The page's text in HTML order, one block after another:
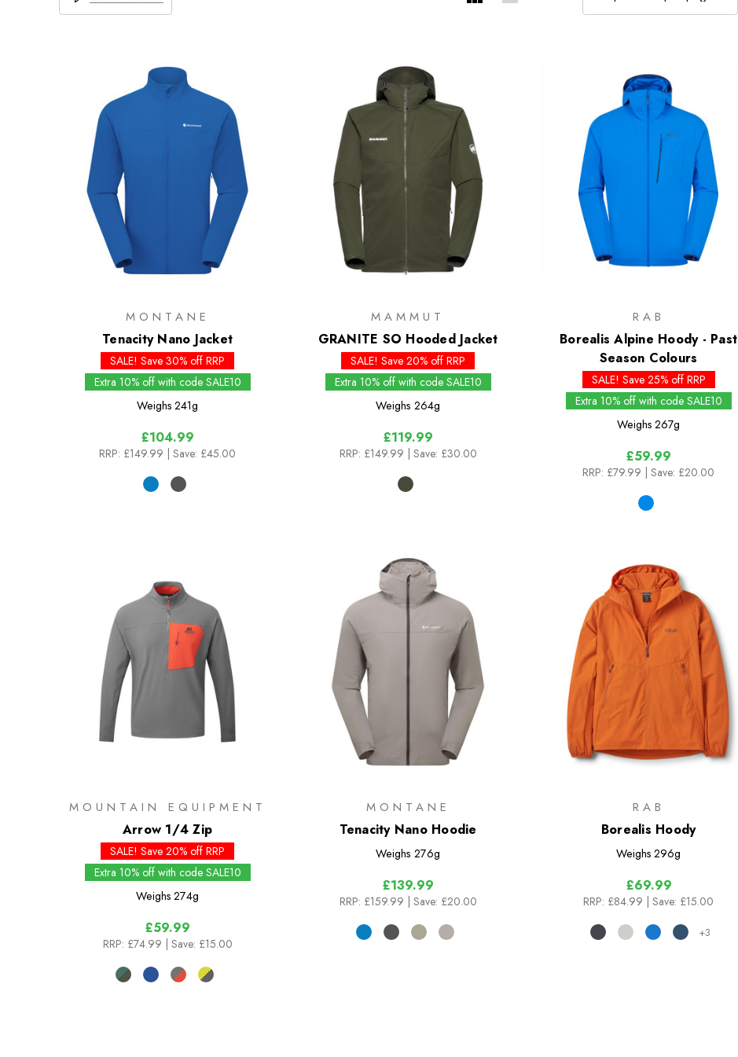
MONTANE
Tenacity Nano Jacket
SALE! Save 30% off RRP
Extra 10% off with code SALE10
Weighs 241g
£104.99
RRP: £149.99 | Save: £45.00
MAMMUT
GRANITE SO Hooded Jacket
SALE! Save 20% off RRP
Extra 10% off with code SALE10
Weighs 264g
£119.99
RRP: £149.99 | Save: £30.00
RAB
Borealis Alpine Hoody - Past
Season Colours
SALE! Save 25% off RRP
Extra 10% off with code SALE10
Weighs 267g
£59.99
RRP: £79.99 | Save: £20.00
MOUNTAIN EQUIPMENT
Arrow 1/4 Zip
SALE! Save 20% off RRP
Extra 10% off with code SALE10
Weighs 274g
£59.99
RRP: £74.99 | Save: £15.00
MONTANE
Tenacity Nano Hoodie
Weighs 276g
£139.99
RRP: £159.99 | Save: £20.00
RAB
Borealis Hoody
Weighs 296g
£69.99
RRP: £84.99 | Save: £15.00
+3